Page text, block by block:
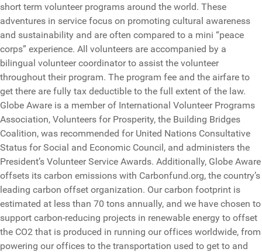
short term volunteer programs around the world. These
adventures in service focus on promoting cultural awareness
and sustainability and are often compared to a mini “peace
corps” experience. All volunteers are accompanied by a
bilingual volunteer coordinator to assist the volunteer
throughout their program. The program fee and the airfare to
get there are fully tax deductible to the full extent of the law.
Globe Aware is a member of International Volunteer Programs
Association, Volunteers for Prosperity, the Building Bridges
Coalition, was recommended for United Nations Consultative
Status for Social and Economic Council, and administers the
President’s Volunteer Service Awards. Additionally, Globe Aware
offsets its carbon emissions with Carbonfund.org, the country’s
leading carbon offset organization. Our carbon footprint is
estimated at less than 70 tons annually, and we have chosen to
support carbon-reducing projects in renewable energy to offset
the CO2 that is produced in running our offices worldwide, from
powering our offices to the transportation used to get to and